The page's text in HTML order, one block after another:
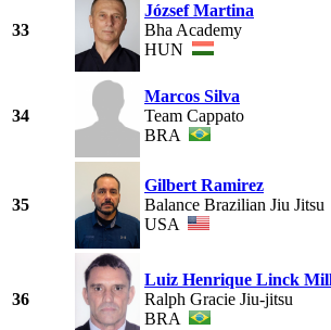
33
József Martina
Bha Academy
HUN
34
Marcos Silva
Team Cappato
BRA
35
Gilbert Ramirez
Balance Brazilian Jiu Jitsu
USA
36
Luiz Henrique Linck
Ralph Gracie Jiu-jitsu
BRA